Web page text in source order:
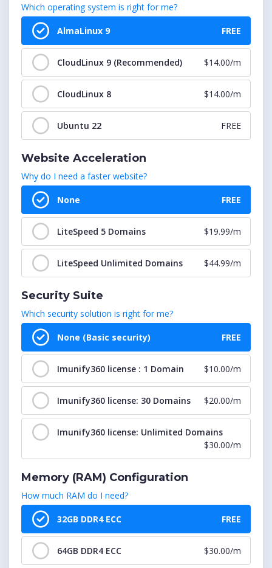
cPanel : 301-350 Accounts
cPanel : 601-650 Accounts $324.99/m
cPanel : 651-700 Accounts $349.99/m
cPanel : 701-750 Accounts $374.99/m
cPanel : 751-800 Accounts
cPanel : 801-850 Accounts $424.99/m
cPanel : 851-900 Accounts $449.99/m
cPanel : 901-950 Accounts $474.99/m
cPanel : 951-1000 Accounts $499.99/m
$524.99/m
cPanel : 1051-1100 Accounts
cPanel : 1101-1150 Accounts $574.99/m
cPanel : 1151-1200 Accounts $599.99/m
Which operating system is right for me?
AlmaLinux 9 FREE
CloudLinux 9 (Recommended) $14.00/m
CloudLinux 8 $14.00/m
Ubuntu 22 FREE
Website Acceleration
Why do I need a faster website?
None FREE
LiteSpeed 5 Domains $19.99/m
LiteSpeed Unlimited Domains $44.99/m
Security Suite
Which security solution is right for me?
None (Basic security) FREE
Imunify360 license : 1 Domain $10.00/m
Imunify360 license: 30 Domains $20.00/m
Imunify360 license: Unlimited Domains
$30.00/m
Memory (RAM) Configuration
How much RAM do I need?
32GB DDR4 ECC FREE
64GB DDR4 ECC $30.00/m